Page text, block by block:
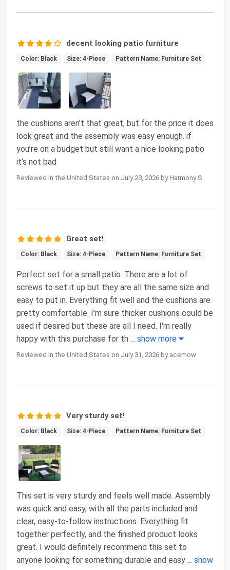
decent looking patio furniture
Color: Black Size: 4-Piece Pattern Name: Furniture Set
the cushions aren’t that great, but for the price it does
look great and the assembly was easy enough. if
you’re on a budget but still want a nice looking patio
it’s not bad
Reviewed in the United States on July 23, 2026 by Harmony S
Great set!
Color: Black Size: 4-Piece Pattern Name: Furniture Set
Perfect set for a small patio. There are a lot of
screws to set it up but they are all the same size and
easy to put in. Everything fit well and the cushions are
pretty comfortable. I'm sure thicker cushions could be
used if desired but these are all I need. I'm really
happy with this purchase for th ... show more
Reviewed in the United States on July 31, 2026 by acemow
Very sturdy set!
Color: Black Size: 4-Piece Pattern Name: Furniture Set
This set is very sturdy and feels well made. Assembly
was quick and easy, with all the parts included and
clear, easy-to-follow instructions. Everything fit
together perfectly, and the finished product looks
great. I would definitely recommend this set to
anyone looking for something durable and easy ... show